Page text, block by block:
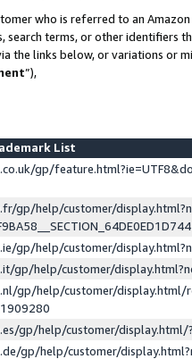
who is referred to an
terms, or other identifiers
the links below, or variations or
”),
List
gp/
gp/help/customer/
gp/help/customer/
gp/help/customer/
gp/help/customer/display.html/
gp/help/customer/
gp/help/customer/